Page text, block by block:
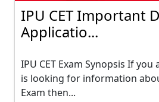
IPU CET Important
Applicatio...
IPU CET Exam Synopsis If you
is looking for information
Exam then...